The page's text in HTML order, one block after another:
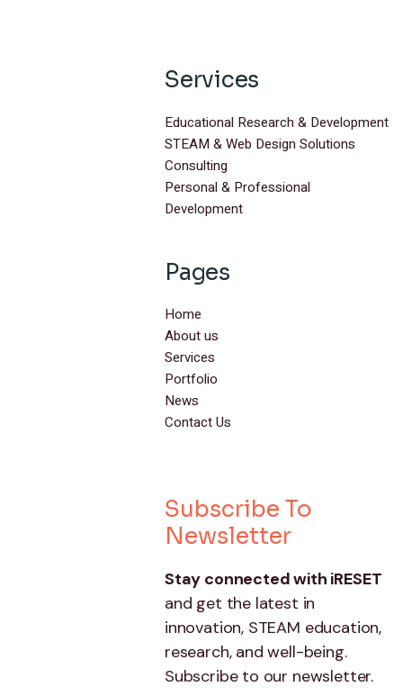
Services
Educational Research & Development
STEAM & Web Design Solutions
Consulting
Personal & Professional
Development
Pages
Home
About us
Services
Portfolio
News
Contact Us
Subscribe To
Newsletter
Stay connected with iRESET
and get the latest in
innovation, STEAM education,
research, and well-being.
Subscribe to our newsletter.